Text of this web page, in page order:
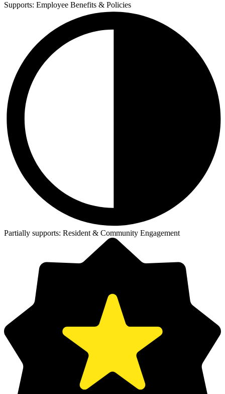
Supports: Employee Benefits & Policies
Partially supports: Resident & Community Engagement